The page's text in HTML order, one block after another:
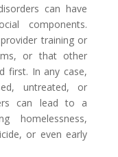
can have
components.
training or
or that other
first. In any case,
untreated, or
can lead to a
homelessness,
or even early